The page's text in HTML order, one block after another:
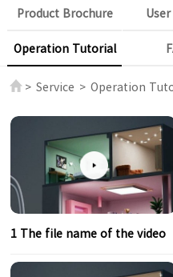
Product Brochure
Operation Tutorial
> Service > Operation
1 The file name of the video